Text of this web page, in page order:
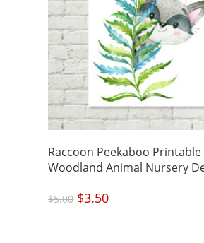
Raccoon Peekaboo Printable
Woodland Animal Nursery
$5.00 Original
price
was:
$3.50Current
price